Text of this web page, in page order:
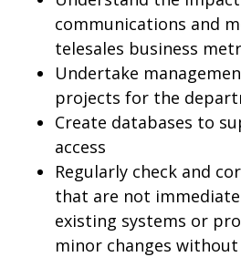
communications and
telesales business
Undertake
projects for the
Create databases to
access
Regularly check and
that are not
existing systems or
minor changes